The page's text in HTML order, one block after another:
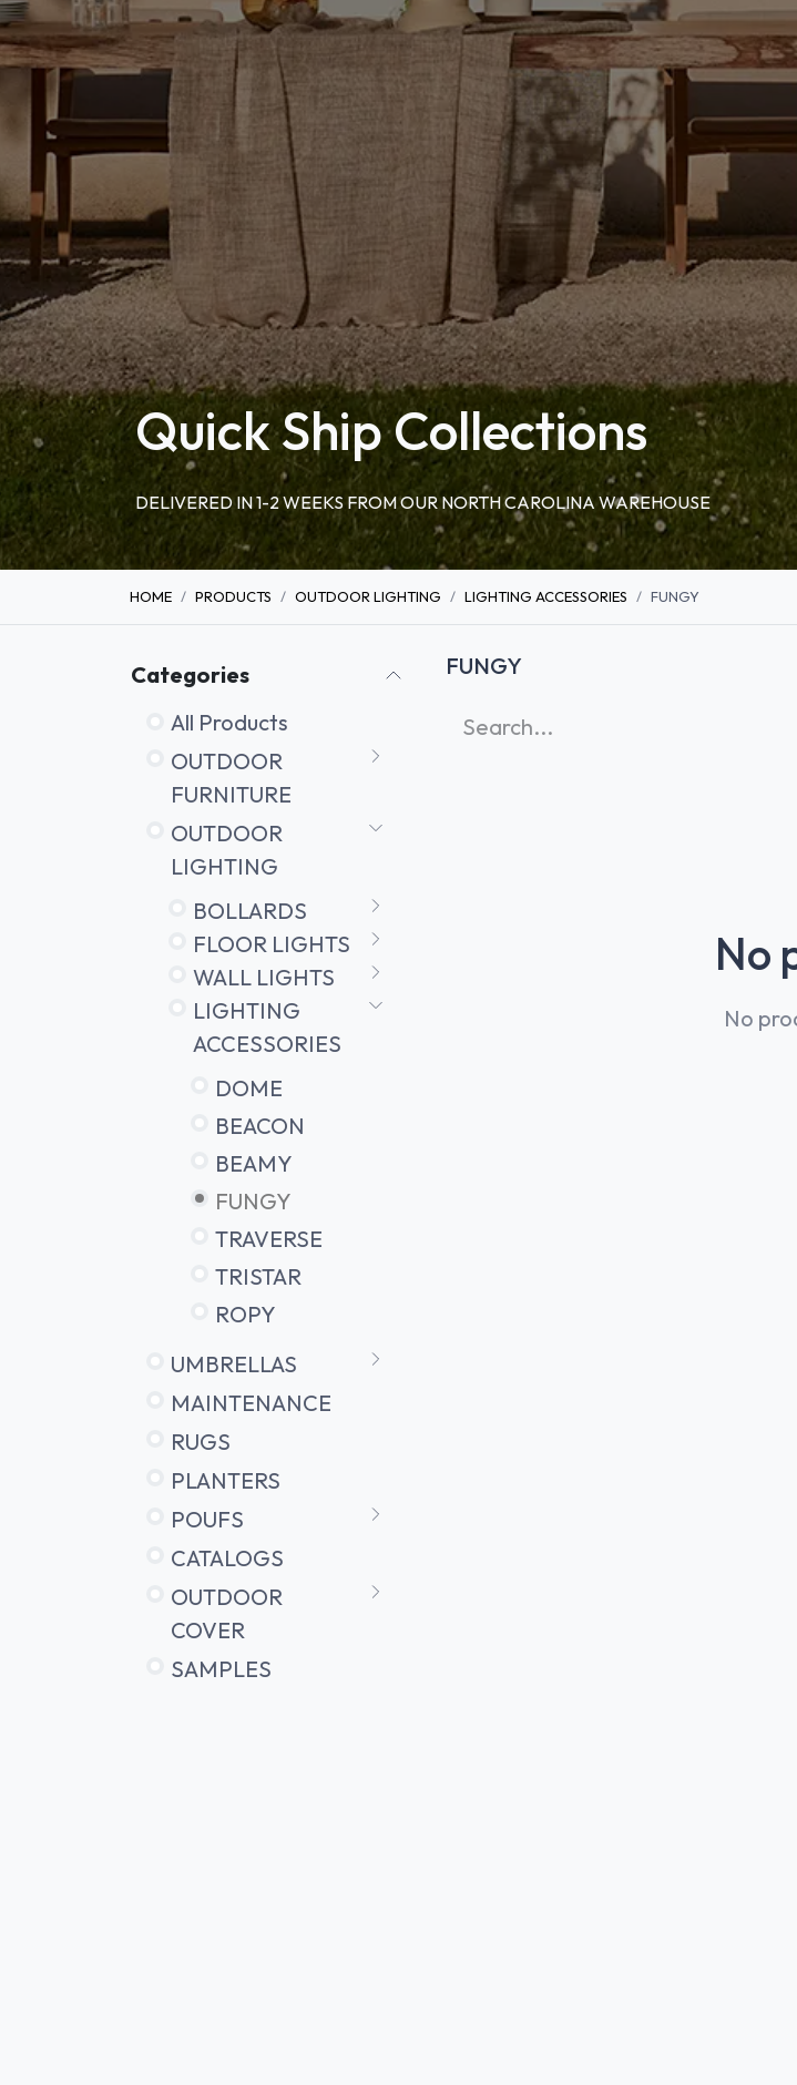
Quick Ship Collections
DELIVERED IN 1-2 WEEKS FROM OUR NORTH CAROLINA WAREHOUSE
HOME PRODUCTS OUTDOOR LIGHTING LIGHTING ACCESSORIES FUNGY
Categories
All Products
OUTDOOR
FURNITURE
OUTDOOR
LIGHTING
BOLLARDS
FLOOR LIGHTS
WALL LIGHTS
LIGHTING
ACCESSORIES
DOME
BEACON
BEAMY
FUNGY
TRAVERSE
TRISTAR
ROPY
UMBRELLAS
MAINTENANCE
RUGS
PLANTERS
POUFS
CATALOGS
OUTDOOR
COVER
SAMPLES
FUNGY
No
No